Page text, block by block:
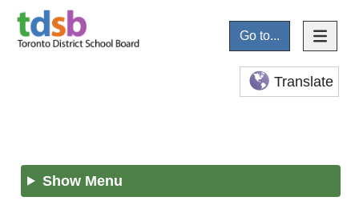
Go to...
Translate
Show Menu